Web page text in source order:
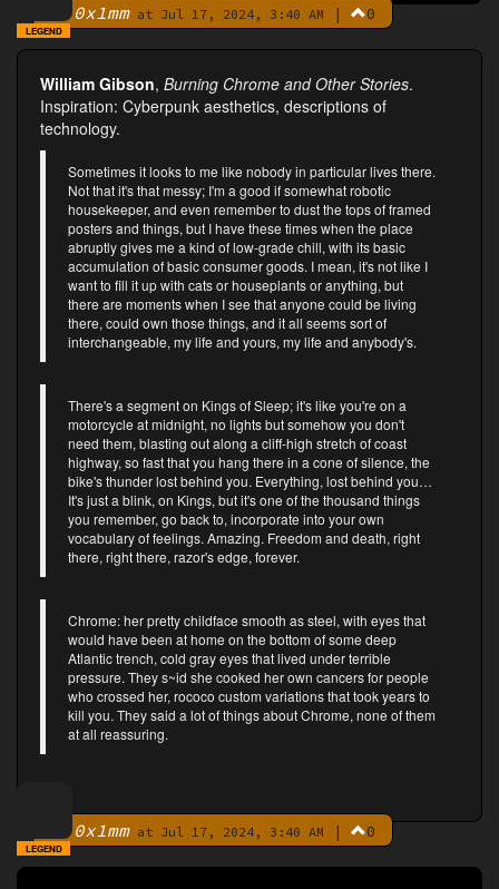
By 0x1mmat Jul 17, 2024, 3:40 AM | 0
LEGEND
William Gibson, Burning Chrome and Other Stories.
Inspiration: Cyberpunk aesthetics, descriptions of
technology.
Sometimes it looks to me like nobody in particular lives there.
Not that it's that messy; I'm a good if somewhat robotic
housekeeper, and even remember to dust the tops of framed
posters and things, but I have these times when the place
abruptly gives me a kind of low-grade chill, with its basic
accumulation of basic consumer goods. I mean, it's not like I
want to fill it up with cats or houseplants or anything, but
there are moments when I see that anyone could be living
there, could own those things, and it all seems sort of
interchangeable, my life and yours, my life and anybody's.
There's a segment on Kings of Sleep; it's like you're on a
motorcycle at midnight, no lights but somehow you don't
need them, blasting out along a cliff-high stretch of coast
highway, so fast that you hang there in a cone of silence, the
bike's thunder lost behind you. Everything, lost behind you…
It's just a blink, on Kings, but it's one of the thousand things
you remember, go back to, incorporate into your own
vocabulary of feelings. Amazing. Freedom and death, right
there, right there, razor's edge, forever.
Chrome: her pretty childface smooth as steel, with eyes that
would have been at home on the bottom of some deep
Atlantic trench, cold gray eyes that lived under terrible
pressure. They s~id she cooked her own cancers for people
who crossed her, rococo custom variations that took years to
kill you. They said a lot of things about Chrome, none of them
at all reassuring.
By 0x1mmat Jul 17, 2024, 3:40 AM | 0
LEGEND